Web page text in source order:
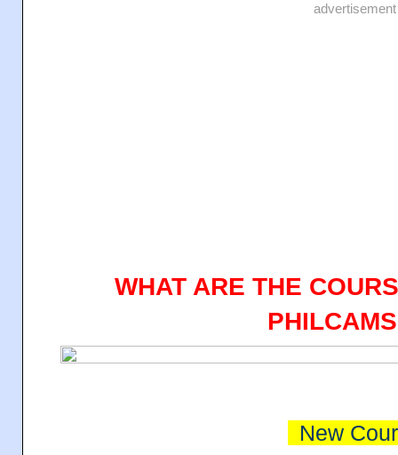
advertisement
WHAT ARE THE
New